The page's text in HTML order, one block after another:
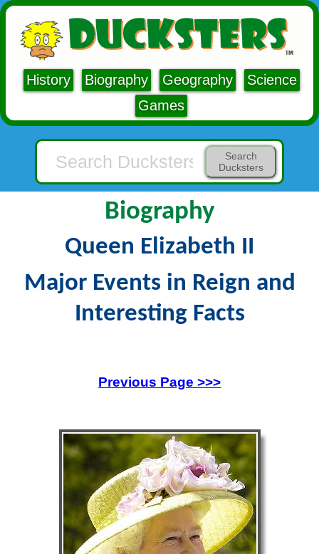
History Biography Geography
Science
Games
Search
Ducksters
Biography
Queen Elizabeth II
Major Events in Reign and
Interesting Facts
Previous Page >>>